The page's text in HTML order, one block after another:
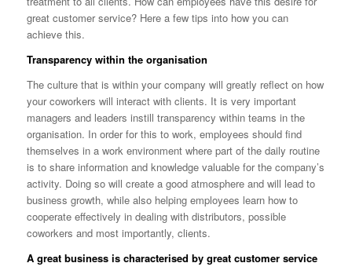
great customer service? Here a few tips into how you can
achieve this.
Transparency within the organisation
The culture that is within your company will greatly reflect on how
your coworkers will interact with clients. It is very important
managers and leaders instill transparency within teams in the
organisation. In order for this to work, employees should find
themselves in a work environment where part of the daily routine
is to share information and knowledge valuable for the company’s
activity. Doing so will create a good atmosphere and will lead to
business growth, while also helping employees learn how to
cooperate effectively in dealing with distributors, possible
coworkers and most importantly, clients.
A great business is characterised by great customer service